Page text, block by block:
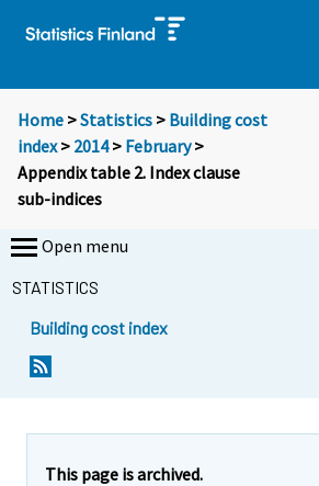
Home >Statistics > Building cost
index> 2014> February>
Appendix table 2. Index clause
sub-indices
Open menu
STATISTICS
Building cost index
This page is archived.